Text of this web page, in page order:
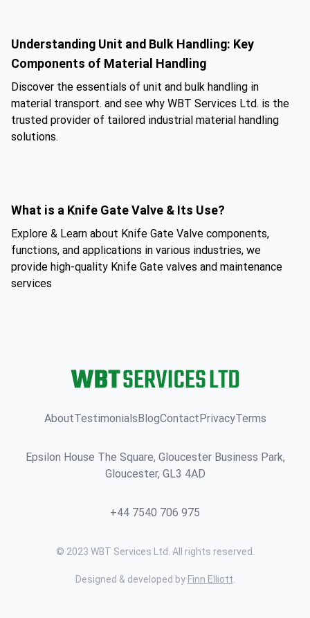
Understanding Unit and Bulk Handling: Key
Components of Material Handling
Discover the essentials of unit and bulk handling in
material transport. and see why WBT Services Ltd. is the
trusted provider of tailored industrial material handling
solutions.
What is a Knife Gate Valve & Its Use?
Explore & Learn about Knife Gate Valve components,
functions, and applications in various industries, we
provide high-quality Knife Gate valves and maintenance
services
AboutTestimonialsBlogContactPrivacyTerms
Epsilon House The Square, Gloucester Business Park,
Gloucester, GL3 4AD
+44 7540 706 975
© 2023 WBT Services Ltd. All rights reserved.
Designed & developed by Finn Elliott